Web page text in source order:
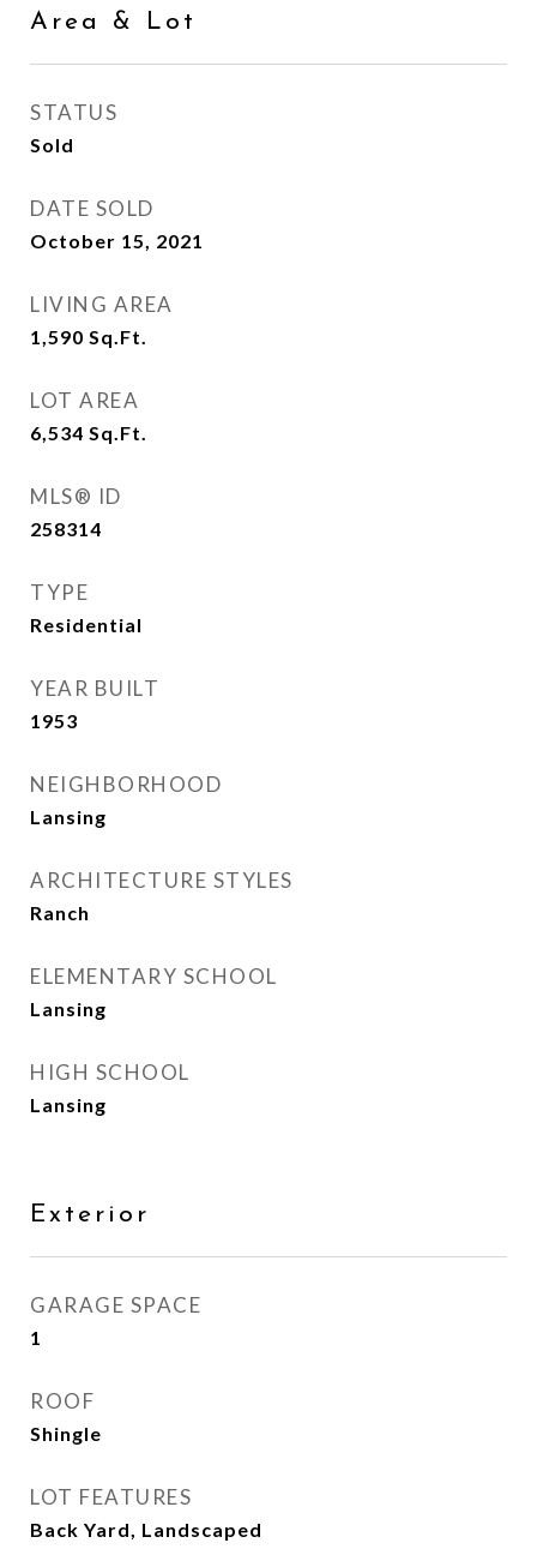
Area & Lot
STATUS
Sold
DATE SOLD
October 15, 2021
LIVING AREA
1,590 Sq.Ft.
LOT AREA
6,534 Sq.Ft.
MLS® ID
258314
TYPE
Residential
YEAR BUILT
1953
NEIGHBORHOOD
Lansing
ARCHITECTURE STYLES
Ranch
ELEMENTARY SCHOOL
Lansing
HIGH SCHOOL
Lansing
Exterior
GARAGE SPACE
1
ROOF
Shingle
LOT FEATURES
Back Yard, Landscaped